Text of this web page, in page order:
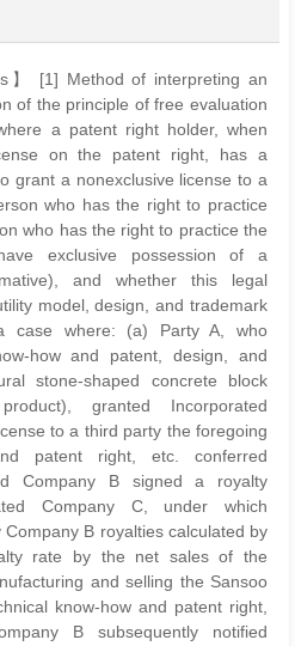
】 [1] Method of interpreting an
of the principle of free evaluation
a patent right holder, when
on the patent right, has a
grant a nonexclusive license to a
who has the right to practice
who has the right to practice the
exclusive possession of a
and whether this legal
model, design, and trademark
case where: (a) Party A, who
how and patent, design, and
stone-shaped concrete block
granted Incorporated
to a third party the foregoing
patent right, etc. conferred
Company B signed a royalty
Company C, under which
B royalties calculated by
rate by the net sales of the
and selling the Sansoo
know-how and patent right,
B subsequently notified